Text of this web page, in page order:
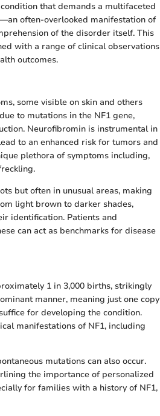
that demands a multifaceted
often-overlooked manifestation of
of the disorder itself. This
with a range of clinical observations
outcomes.
some visible on skin and others
to mutations in the NF1 gene,
Neurofibromin is instrumental in
to an enhanced risk for tumors and
plethora of symptoms including,
but often in unusual areas, making
light brown to darker shades,
identification. Patients and
can act as benchmarks for disease
1 in 3,000 births, strikingly
manner, meaning just one copy
for developing the condition.
manifestations of NF1, including
mutations can also occur.
the importance of personalized
for families with a history of NF1,